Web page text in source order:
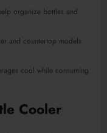
organize bottles and
and countertop models
cool while consuming
Cooler